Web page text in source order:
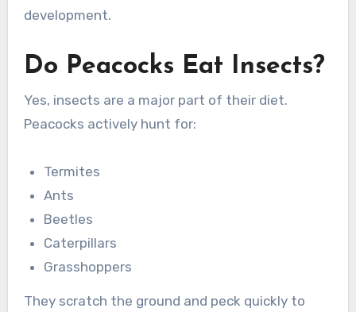
development.
Do Peacocks Eat Insects?
Yes, insects are a major part of their diet.
Peacocks actively hunt for:
Termites
Ants
Beetles
Caterpillars
Grasshoppers
They scratch the ground and peck quickly to